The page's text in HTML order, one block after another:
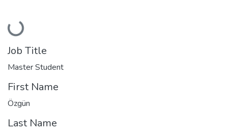
Loading...
Job Title
Master Student
First Name
Özgün
Last Name